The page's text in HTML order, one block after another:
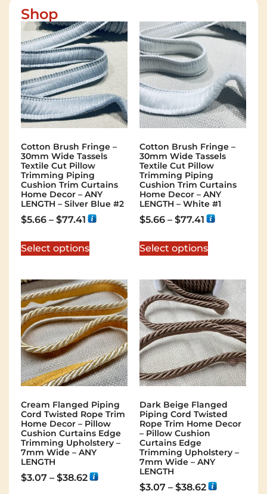
Shop
Cotton Brush Fringe –
30mm Wide Tassels
Textile Cut Pillow
Trimming Piping
Cushion Trim Curtains
Home Decor – ANY
LENGTH – Silver Blue #2
$5.66 – $77.41
Select options
Cotton Brush Fringe –
30mm Wide Tassels
Textile Cut Pillow
Trimming Piping
Cushion Trim Curtains
Home Decor – ANY
LENGTH – White #1
$5.66 – $77.41
Select options
Cream Flanged Piping
Cord Twisted Rope Trim
Home Decor – Pillow
Cushion Curtains Edge
Trimming Upholstery –
7mm Wide – ANY
LENGTH
$3.07 – $38.62
Dark Beige Flanged
Piping Cord Twisted
Rope Trim Home Decor
– Pillow Cushion
Curtains Edge
Trimming Upholstery –
7mm Wide – ANY
LENGTH
$3.07 – $38.62